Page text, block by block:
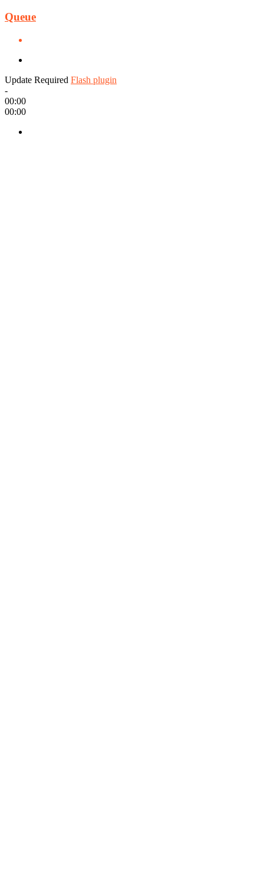
Queue
Update Required Flash plugin
-
00:00
00:00